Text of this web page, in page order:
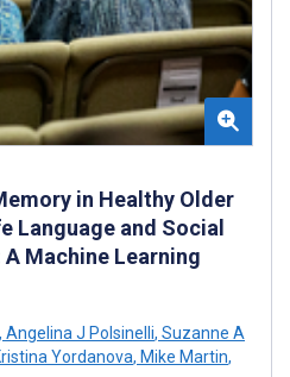
in Healthy Older
Language and Social
Machine Learning
, Angelina J Polsinelli, Suzanne A
Yordanova, Mike Martin,